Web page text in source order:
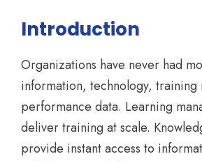
Introduction
Organizations have never had
information, technology, training
performance data. Learning
deliver training at scale.
provide instant access to